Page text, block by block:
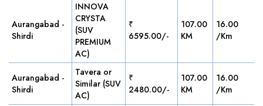
Aurangabad -
Shirdi
INNOVA
CRYSTA
(SUV
PREMIUM
AC)
₹
6595.00/-
107.00
KM
16.00
/Km
Aurangabad -
Shirdi
Tavera or
Similar (SUV
AC)
₹
2480.00/-
107.00
KM
16.00
/Km